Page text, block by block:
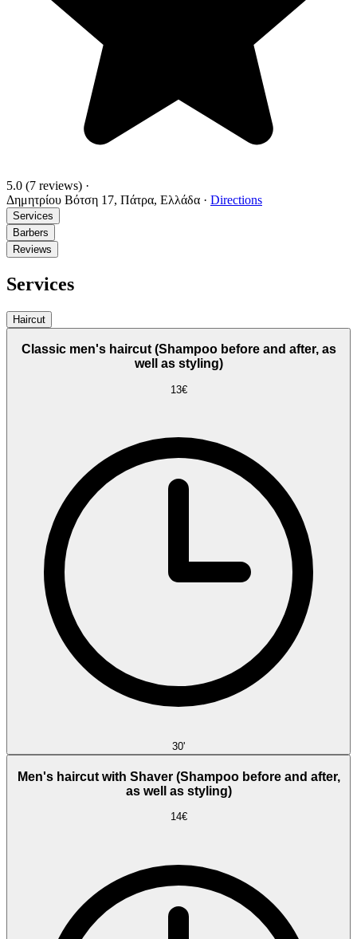
5.0 (7 reviews) ·
Δημητρίου Βότση 17, Πάτρα, Ελλάδα · Directions
Services
Barbers
Reviews
Services
Haircut
Classic men's haircut (Shampoo before and after, as
well as styling)
13€
30'
Men's haircut with Shaver (Shampoo before and after,
as well as styling)
14€